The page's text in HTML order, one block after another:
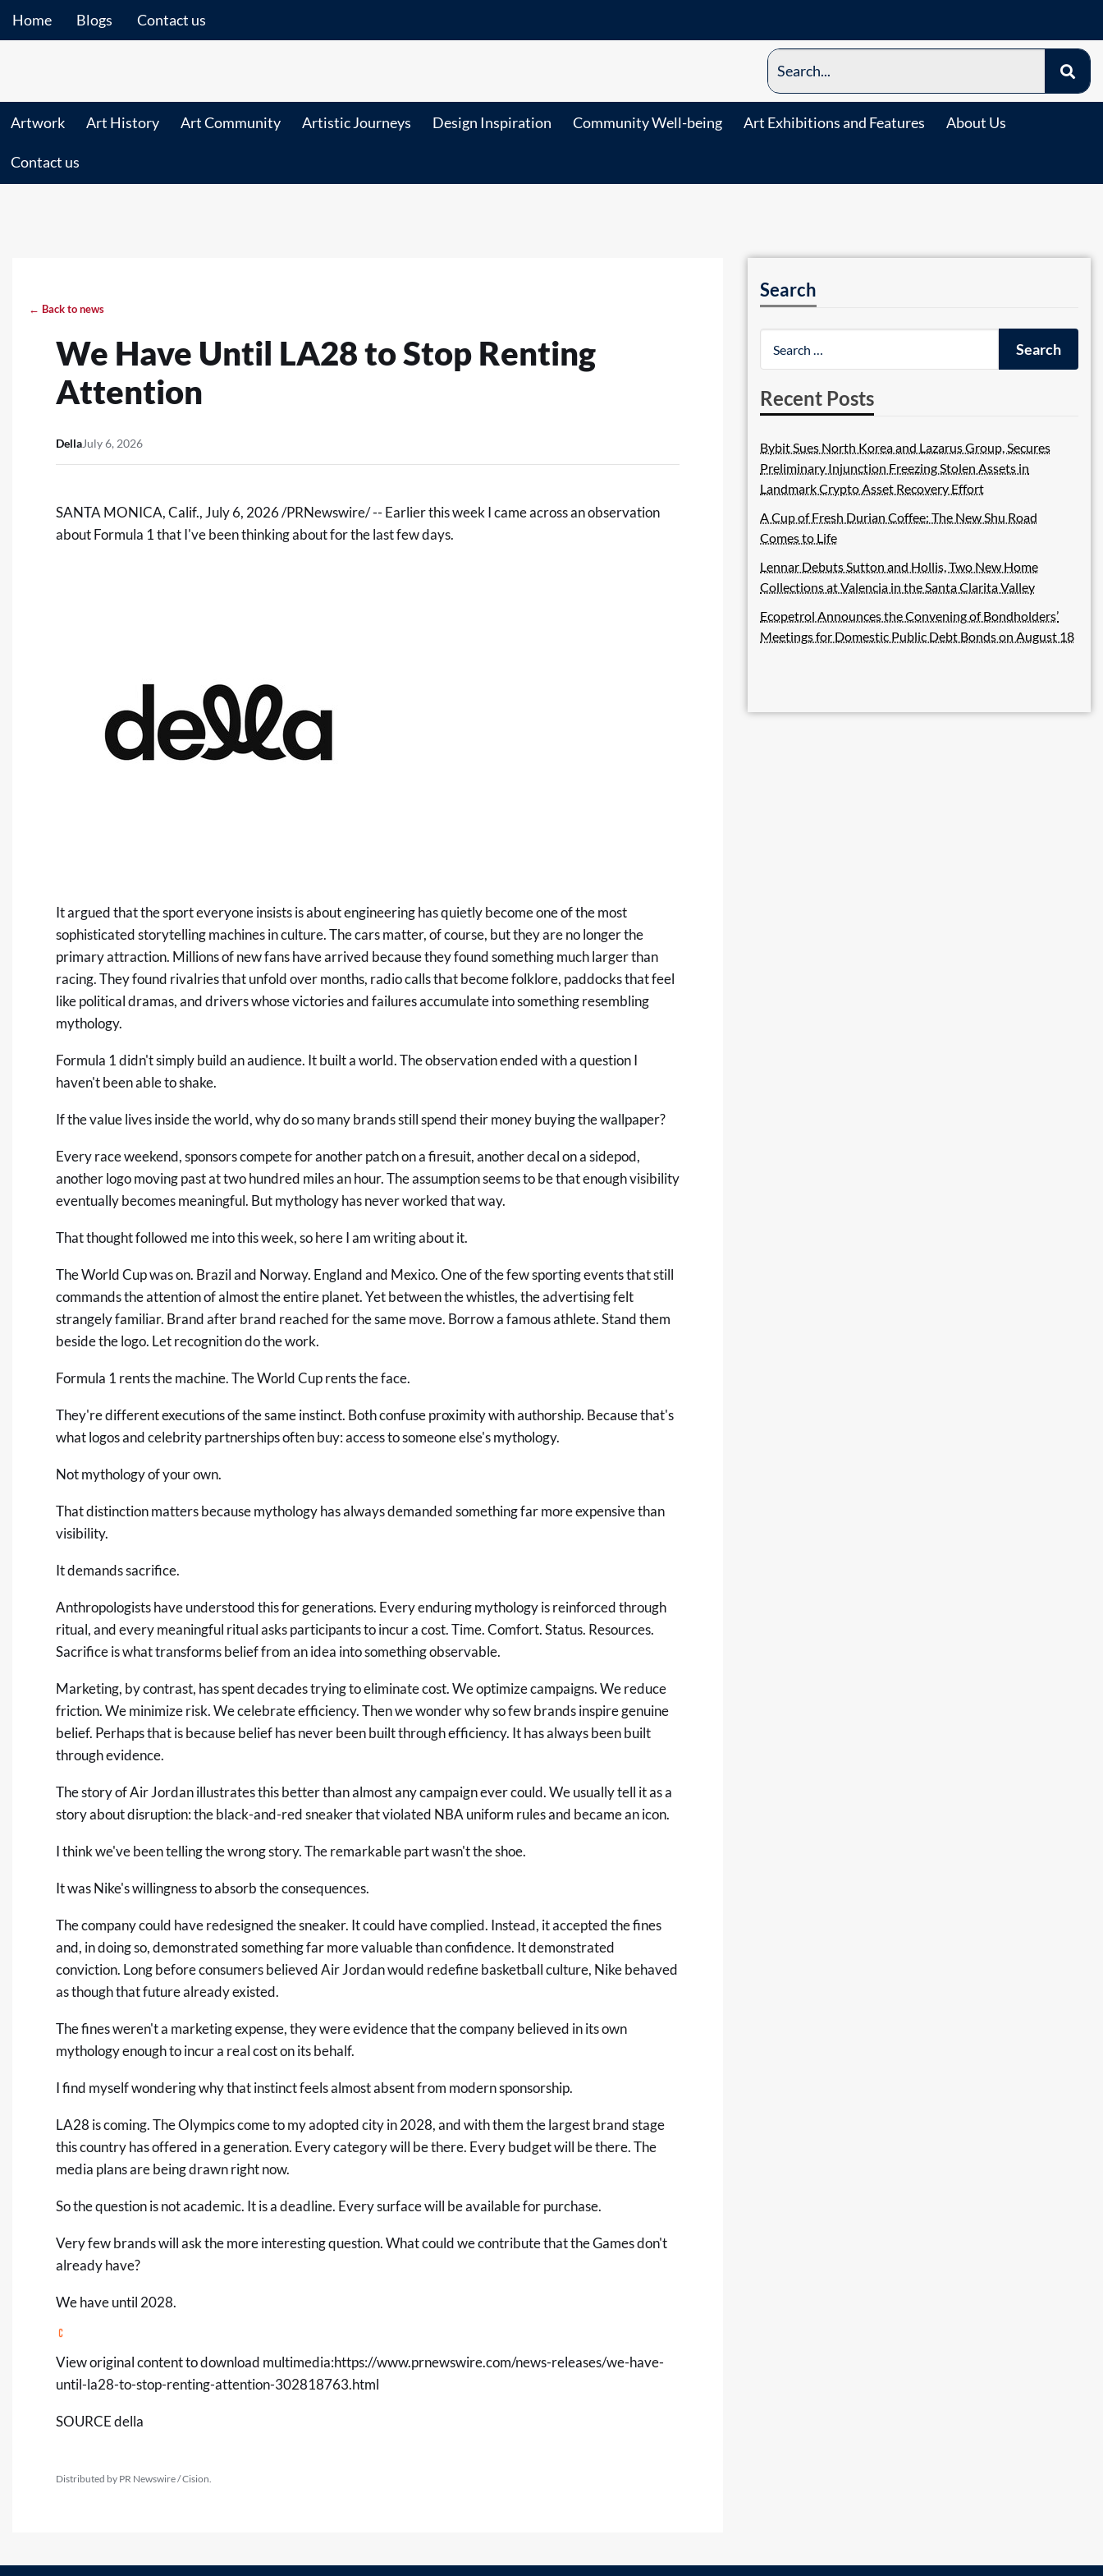
Home Blogs Contact us
Artwork Art History Art Community Artistic Journeys Design Inspiration Community Well-being Art Exhibitions and Features About Us
Contact us
← Back to news
We Have Until LA28 to Stop Renting
Attention
DellaJuly 6, 2026
SANTA MONICA, Calif., July 6, 2026/PRNewswire/ -- Earlier this week I came across an observation
about Formula 1 that I've been thinking about for the last few days.
It argued that the sport everyone insists is about engineering has quietly become one of the most
sophisticated storytelling machines in culture. The cars matter, of course, but they are no longer the
primary attraction. Millions of new fans have arrived because they found something much larger than
racing. They found rivalries that unfold over months, radio calls that become folklore, paddocks that feel
like political dramas, and drivers whose victories and failures accumulate into something resembling
mythology.
Formula 1 didn't simply build an audience. It built a world. The observation ended with a question I
haven't been able to shake.
If the value lives inside the world, why do so many brands still spend their money buying the wallpaper?
Every race weekend, sponsors compete for another patch on a firesuit, another decal on a sidepod,
another logo moving past at two hundred miles an hour. The assumption seems to be that enough visibility
eventually becomes meaningful. But mythology has never worked that way.
That thought followed me into this week, so here I am writing about it.
The World Cup was on. Brazil and Norway. England and Mexico. One of the few sporting events that still
commands the attention of almost the entire planet. Yet between the whistles, the advertising felt
strangely familiar. Brand after brand reached for the same move. Borrow a famous athlete. Stand them
beside the logo. Let recognition do the work.
Formula 1 rents the machine. The World Cup rents the face.
They're different executions of the same instinct. Both confuse proximity with authorship. Because that's
what logos and celebrity partnerships often buy: access to someone else's mythology.
Not mythology of your own.
That distinction matters because mythology has always demanded something far more expensive than
visibility.
It demands sacrifice.
Anthropologists have understood this for generations. Every enduring mythology is reinforced through
ritual, and every meaningful ritual asks participants to incur a cost. Time. Comfort. Status. Resources.
Sacrifice is what transforms belief from an idea into something observable.
Marketing, by contrast, has spent decades trying to eliminate cost. We optimize campaigns. We reduce
friction. We minimize risk. We celebrate efficiency. Then we wonder why so few brands inspire genuine
belief. Perhaps that is because belief has never been built through efficiency. It has always been built
through evidence.
The story of Air Jordan illustrates this better than almost any campaign ever could. We usually tell it as a
story about disruption: the black-and-red sneaker that violated NBA uniform rules and became an icon.
I think we've been telling the wrong story. The remarkable part wasn't the shoe.
It was Nike's willingness to absorb the consequences.
The company could have redesigned the sneaker. It could have complied. Instead, it accepted the fines
and, in doing so, demonstrated something far more valuable than confidence. It demonstrated
conviction. Long before consumers believed Air Jordan would redefine basketball culture, Nike behaved
as though that future already existed.
The fines weren't a marketing expense, they were evidence that the company believed in its own
mythology enough to incur a real cost on its behalf.
I find myself wondering why that instinct feels almost absent from modern sponsorship.
LA28 is coming. The Olympics come to my adopted city in 2028, and with them the largest brand stage
this country has offered in a generation. Every category will be there. Every budget will be there. The
media plans are being drawn right now.
So the question is not academic. It is a deadline. Every surface will be available for purchase.
Very few brands will ask the more interesting question. What could we contribute that the Games don't
already have?
We have until 2028.
View original content to download multimedia:https://www.prnewswire.com/news-releases/we-have-
until-la28-to-stop-renting-attention-302818763.html
SOURCE della
Distributed by PR Newswire / Cision.
Search
Recent Posts
Bybit Sues North Korea and Lazarus Group, Secures
Preliminary Injunction Freezing Stolen Assets in
Landmark Crypto Asset Recovery Effort
A Cup of Fresh Durian Coffee: The New Shu Road
Comes to Life
Lennar Debuts Sutton and Hollis, Two New Home
Collections at Valencia in the Santa Clarita Valley
Ecopetrol Announces the Convening of Bondholders’
Meetings for Domestic Public Debt Bonds on August 18